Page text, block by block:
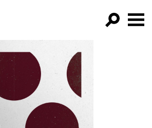
FILTER BY:
PROGRAMS
EPISODES